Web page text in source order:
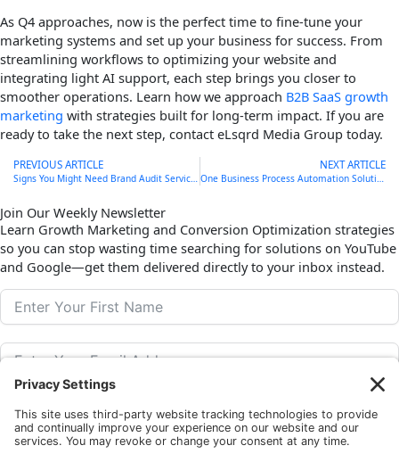
As Q4 approaches, now is the perfect time to fine-tune your
marketing systems and set up your business for success. From
streamlining workflows to optimizing your website and
integrating light AI support, each step brings you closer to
smoother operations. Learn how we approach B2B SaaS growth
marketing with strategies built for long-term impact. If you are
ready to take the next step, contact eLsqrd Media Group today.
Prev
PREVIOUS ARTICLE NEXT ARTICLE
Join Our Weekly Newsletter
Learn Growth Marketing and Conversion Optimization strategies
so you can stop wasting time searching for solutions on YouTube
and Google—get them delivered directly to your inbox instead.
Subscribe